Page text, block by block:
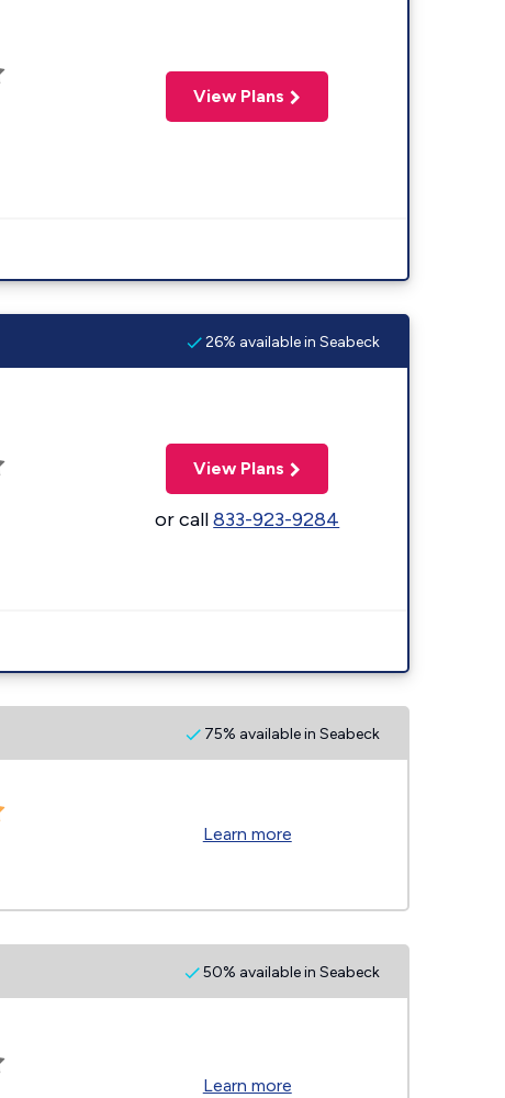
View Plans
26% available in Seabeck
View Plans
or call833-923-9284
75% available in Seabeck
Learn more
50% available in Seabeck
Learn more